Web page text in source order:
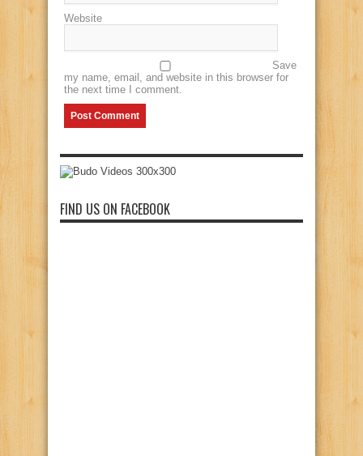
Website
Save
my name, email, and website in this browser for
the next time I comment.
FIND US ON FACEBOOK